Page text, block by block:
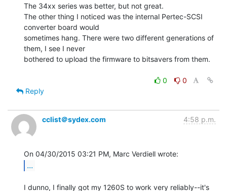
The 34xx series was better, but not great.
The other thing I noticed was the internal Pertec-SCSI
converter board would
sometimes hang. There were two different generations of
them, I see I never
bothered to upload the firmware to bitsavers from them.
0
0
Reply
cclist＠sydex.com 4:58 p.m.
...
I dunno, I finally got my 1260S to work very reliably--it's